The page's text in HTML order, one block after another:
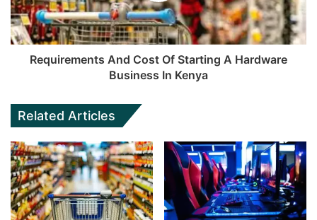
Requirements And Cost Of Starting A Hardware
Business In Kenya
Related Articles